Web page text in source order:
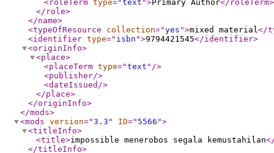
<roleTerm type="text ">Primary Author</roleTerm>
</role>
</name>
<typeOfResource
collection="yes ">mixed material</
<identifier type=" isbn ">9794421545</identifier>
<originInfo>
<place>
<placeTerm type="text " />
<publisher/>
<dateIssued />
</place>
</originInfo>
</mods>
<mods version="3.3 " ID=" 5566 ">
<titleInfo>
<title>impossible menerobos segala kemustahilan
</titleInfo>